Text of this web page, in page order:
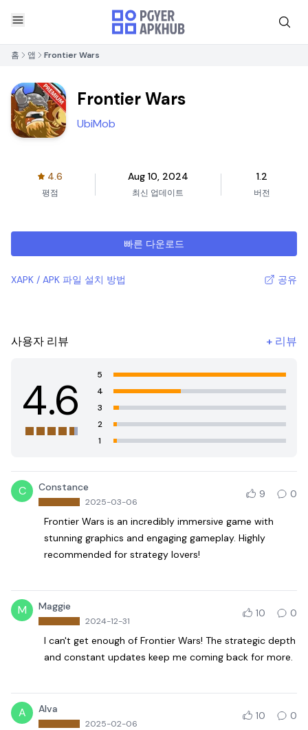
홈 앱 Frontier Wars
Frontier Wars
UbiMob
4.6
평점
Aug 10, 2024
최신 업데이트
1.2
버전
빠른 다운로드
XAPK / APK 파일 설치 방법 공유
사용자 리뷰 + 리뷰
4.6
5
4
3
2
1
C Constance
2025-03-06
9 0
Frontier Wars is an incredibly immersive game with
stunning graphics and engaging gameplay. Highly
recommended for strategy lovers!
M Maggie
2024-12-31
10 0
I can't get enough of Frontier Wars! The strategic depth
and constant updates keep me coming back for more.
A Alva
2025-02-06
10 0